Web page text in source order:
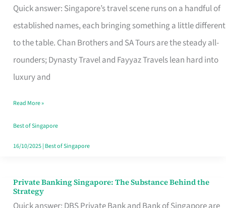
Quick answer: Singapore’s travel scene runs on a handful of
established names, each bringing something a little different
to the table. Chan Brothers and SA Tours are the steady all-
rounders; Dynasty Travel and Fayyaz Travels lean hard into
luxury and
Tour
Agency
in
Singapore
That
Your
Travel
Style
Read More »
Best of Singapore
16/10/2025| Best of Singapore
Private Banking Singapore: The Substance Behind the
Strategy
Private
Banking